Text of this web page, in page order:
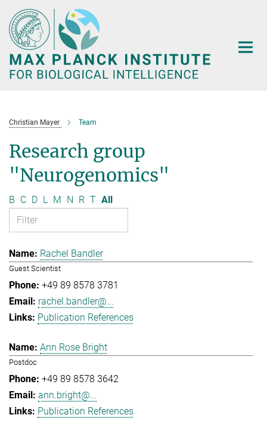
Main-
Content
Christian Mayer Team
Research group
"Neurogenomics"
B C D L M N R T All
Rachel Bandler
Guest Scientist
+49 89 8578 3781
rachel.bandler@...
Publication References
Ann Rose Bright
Postdoc
+49 89 8578 3642
ann.bright@...
Publication References